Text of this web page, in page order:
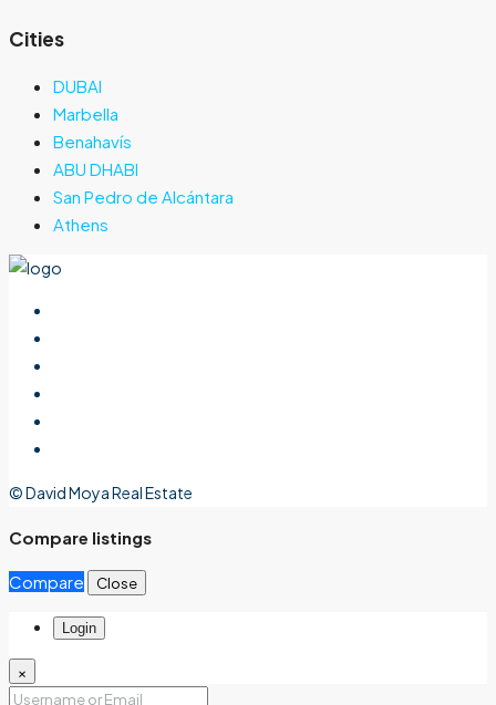
Cities
DUBAI
Marbella
Benahavís
ABU DHABI
San Pedro de Alcántara
Athens
© David Moya Real Estate
Compare listings
Compare Close
Login
×